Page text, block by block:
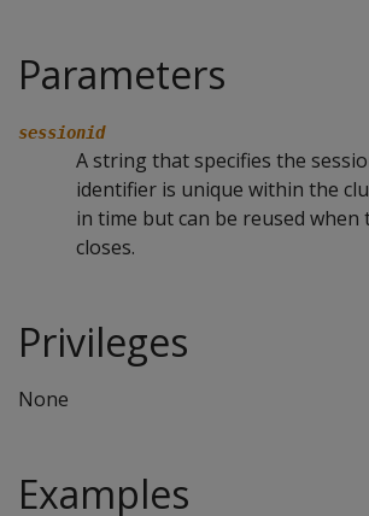
Parameters
sessionid
A string that specifies the
identifier is unique within the
in time but can be reused when
closes.
Privileges
None
Examples